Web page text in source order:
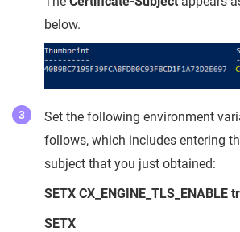
below.
Set the following environment
follows, which includes entering
subject that you just obtained:
SETX CX_ENGINE_TLS_ENABLE
SETX